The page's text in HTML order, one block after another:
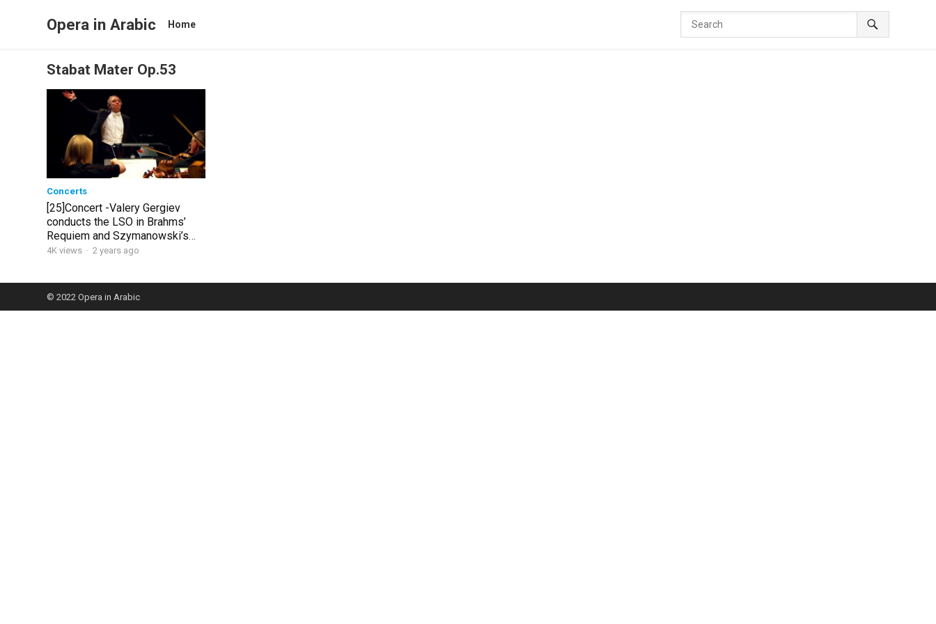
Opera in Arabic Home
Stabat Mater Op.53
Concerts
[25]Concert -Valery Gergiev
conducts the LSO in Brahms’
Requiem and Szymanowski’s
Stabat Mater
4K views · 2 years ago
© 2022Opera in Arabic